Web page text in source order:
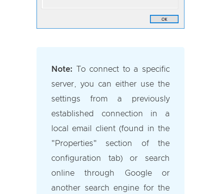
Note: To connect to a specific
server, you can either use the
settings from a previously
established connection in a
local email client (found in the
"Properties" section of the
configuration tab) or search
online through Google or
another search engine for the